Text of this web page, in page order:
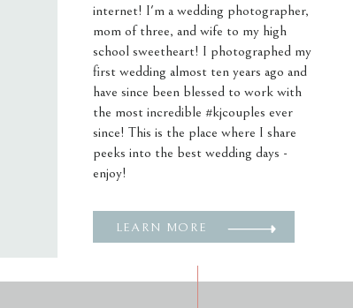
LEARN MORE
internet! I'm a wedding photographer,
mom of three, and wife to my high
school sweetheart! I photographed my
first wedding almost ten years ago and
have since been blessed to work with
the most incredible #kjcouples ever
since! This is the place where I share
peeks into the best wedding days -
enjoy!